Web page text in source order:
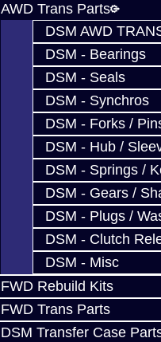
AWD Trans Parts
DSM AWD
DSM - Bearings
DSM - Seals
DSM - Synchros
DSM - Forks /
DSM - Hub /
DSM - Springs /
DSM - Gears /
DSM - Plugs /
DSM - Clutch
DSM - Misc
FWD Rebuild Kits
FWD Trans Parts
DSM Transfer Case